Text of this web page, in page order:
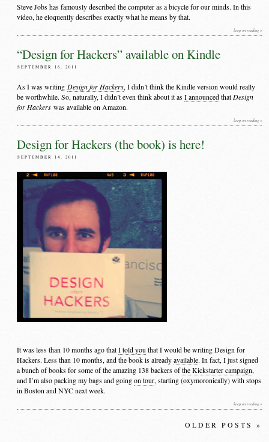
Steve Jobs has famously described the computer as a bicycle for our minds. In this
video, he eloquently describes exactly what he means by that.
keep on reading »
“Design for Hackers” available on Kindle
SEPTEMBER 16, 2011
As I was writing Design for Hackers, I didn’t think the Kindle version would really
be worthwhile. So, naturally, I didn’t even think about it asI announced that Design
for Hackers was available on Amazon.
keep on reading »
Design for Hackers (the book) is here!
SEPTEMBER 14, 2011
It was less than 10 months ago thatI told you that I would be writing Design for
Hackers. Less than 10 months, and the book is alreadyavailable. In fact, I just signed
a bunch of books for some of the amazing 138 backers ofthe Kickstarter campaign,
and I’m also packing my bags and goingon tour, starting (oxymoronically) with stops
in Boston and NYC next week.
keep on reading »
OLDER POSTS »